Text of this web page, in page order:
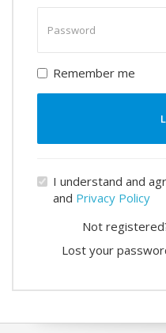
password
Remember me
I understand and
and Privacy Policy
Not
Lost your